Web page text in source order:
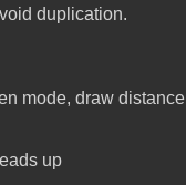
duplication.
mode, draw
up